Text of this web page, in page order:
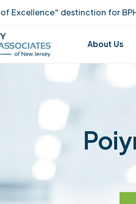
destinction for BPH
About Us